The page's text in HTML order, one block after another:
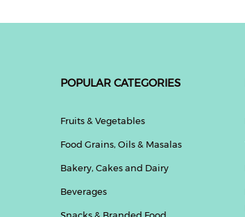
POPULAR CATEGORIES
Fruits & Vegetables
Food Grains, Oils & Masalas
Bakery, Cakes and Dairy
Beverages